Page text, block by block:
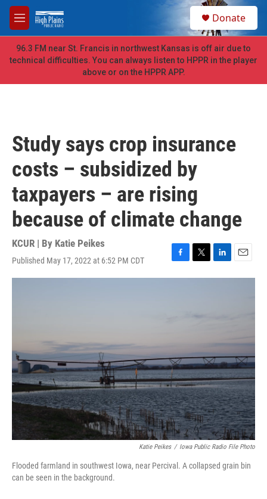
Skip to main content
M
e
n
u
u
Donate
96.3 FM near St. Francis in northwest Kansas is off air due to
technical difficulties. You can always listen to HPPR in the player
above or on the HPPR APP.
Study says crop insurance
costs – subsidized by
taxpayers – are rising
because of climate change
KCUR | By Katie Peikes
Published May 17, 2022 at 6:52 PM CDT
F
a
T
w
e
L
i
n
E
m
Katie Peikes / Iowa Public Radio File Photo
Flooded farmland in southwest Iowa, near Percival. A collapsed grain bin
can be seen in the background.